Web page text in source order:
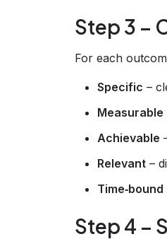
Step 3 –
For each
Specific –
Measurable
Achievable
Relevant –
Time‑bound
Step 4 –